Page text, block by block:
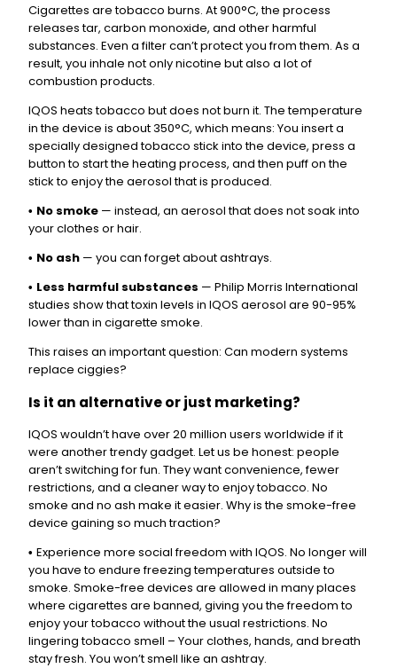
Cigarettes are tobacco burns. At 900°C, the process
releases tar, carbon monoxide, and other harmful
substances. Even a filter can’t protect you from them. As a
result, you inhale not only nicotine but also a lot of
combustion products.
IQOS heats tobacco but does not burn it. The temperature
in the device is about 350°C, which means: You insert a
specially designed tobacco stick into the device, press a
button to start the heating process, and then puff on the
stick to enjoy the aerosol that is produced.
• No smoke — instead, an aerosol that does not soak into
your clothes or hair.
• No ash — you can forget about ashtrays.
• Less harmful substances — Philip Morris International
studies show that toxin levels in IQOS aerosol are 90-95%
lower than in cigarette smoke.
This raises an important question: Can modern systems
replace ciggies?
Is it an alternative or just marketing?
IQOS wouldn’t have over 20 million users worldwide if it
were another trendy gadget. Let us be honest: people
aren’t switching for fun. They want convenience, fewer
restrictions, and a cleaner way to enjoy tobacco. No
smoke and no ash make it easier. Why is the smoke-free
device gaining so much traction?
• Experience more social freedom with IQOS. No longer will
you have to endure freezing temperatures outside to
smoke. Smoke-free devices are allowed in many places
where cigarettes are banned, giving you the freedom to
enjoy your tobacco without the usual restrictions. No
lingering tobacco smell – Your clothes, hands, and breath
stay fresh. You won’t smell like an ashtray.